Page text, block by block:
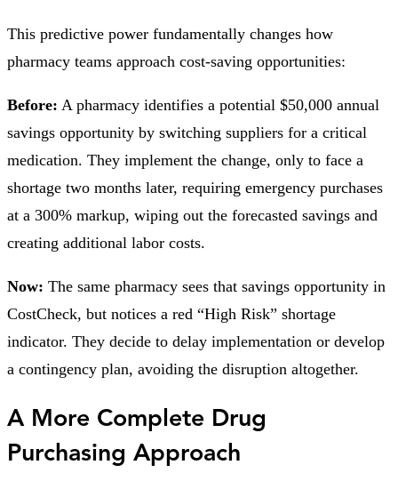
This predictive power fundamentally changes how
pharmacy teams approach cost-saving opportunities:
Before: A pharmacy identifies a potential $50,000 annual
savings opportunity by switching suppliers for a critical
medication. They implement the change, only to face a
shortage two months later, requiring emergency purchases
at a 300% markup, wiping out the forecasted savings and
creating additional labor costs.
Now: The same pharmacy sees that savings opportunity in
CostCheck, but notices a red “High Risk” shortage
indicator. They decide to delay implementation or develop
a contingency plan, avoiding the disruption altogether.
A More Complete Drug
Purchasing Approach